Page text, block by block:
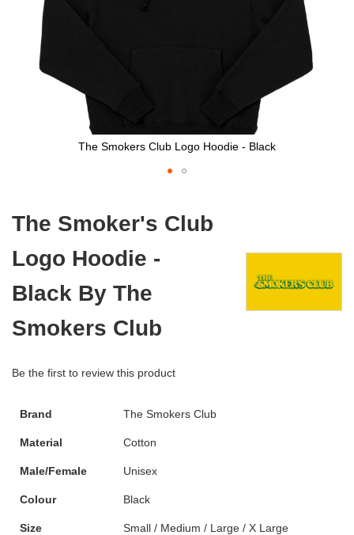
The Smokers Club Logo Hoodie - Black
the
of
the
images
gallery
The Smoker's Club
Logo Hoodie -
Black By The
Smokers Club
Be the first to review this product
Brand The Smokers Club
Material Cotton
Male/Female Unisex
Colour Black
Size Small / Medium / Large / X Large